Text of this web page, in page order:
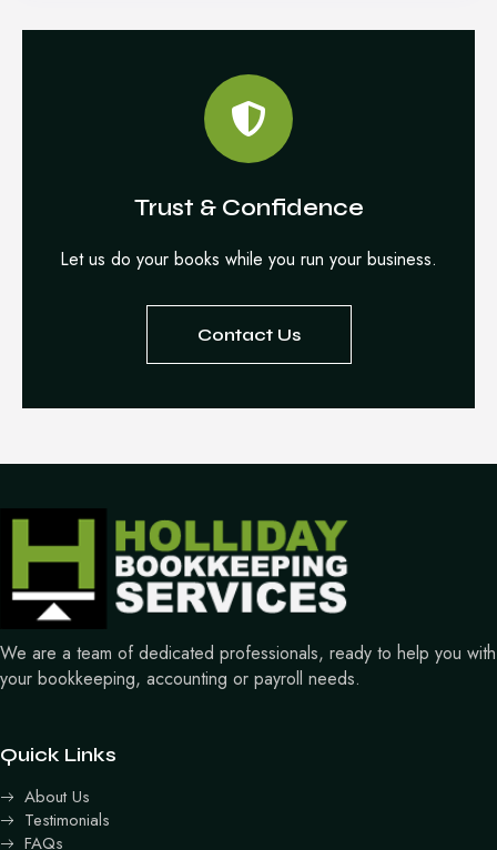
Trust & Confidence
Let us do your books while you run your business.
Contact Us
We are a team of dedicated professionals, ready to help you with
your bookkeeping, accounting or payroll needs.
Quick Links
About Us
Testimonials
FAQs